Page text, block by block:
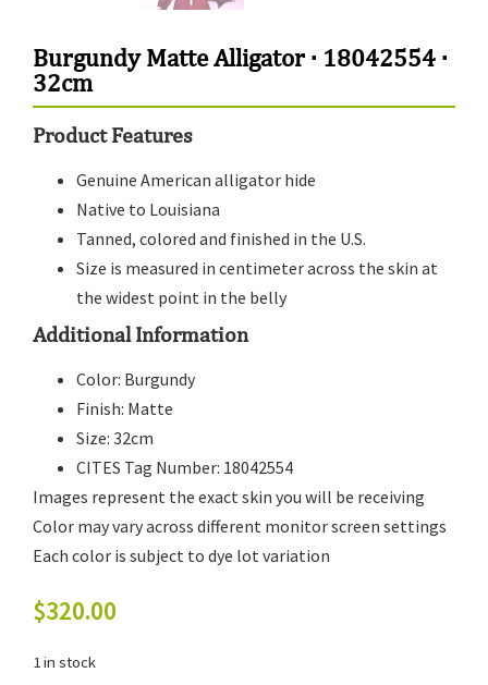
Burgundy Matte Alligator · 18042554 ·
32cm
Product Features
Genuine American alligator hide
Native to Louisiana
Tanned, colored and finished in the U.S.
Size is measured in centimeter across the skin at
the widest point in the belly
Additional Information
Color: Burgundy
Finish: Matte
Size: 32cm
CITES Tag Number: 18042554
Images represent the exact skin you will be receiving
Color may vary across different monitor screen settings
Each color is subject to dye lot variation
$320.00
1 in stock